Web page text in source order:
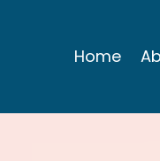
Home